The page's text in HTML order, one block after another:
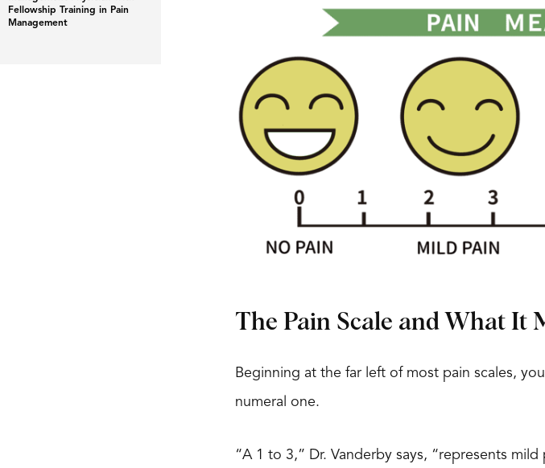
Fellowship Training in Pain
Management
The Pain Scale and What It
Beginning at the far left of most pain scales,
numeral one.
“A 1 to 3,” Dr. Vanderby says, “represents